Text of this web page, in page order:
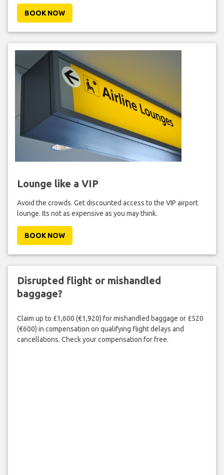
BOOK NOW
Lounge like a VIP
Avoid the crowds. Get discounted access to the VIP airport
lounge. Its not as expensive as you may think.
BOOK NOW
Disrupted flight or mishandled
baggage?
Claim up to £1,600 (€1,920) for mishandled baggage or £520
(€600) in compensation on qualifying flight delays and
cancellations. Check your compensation for free.